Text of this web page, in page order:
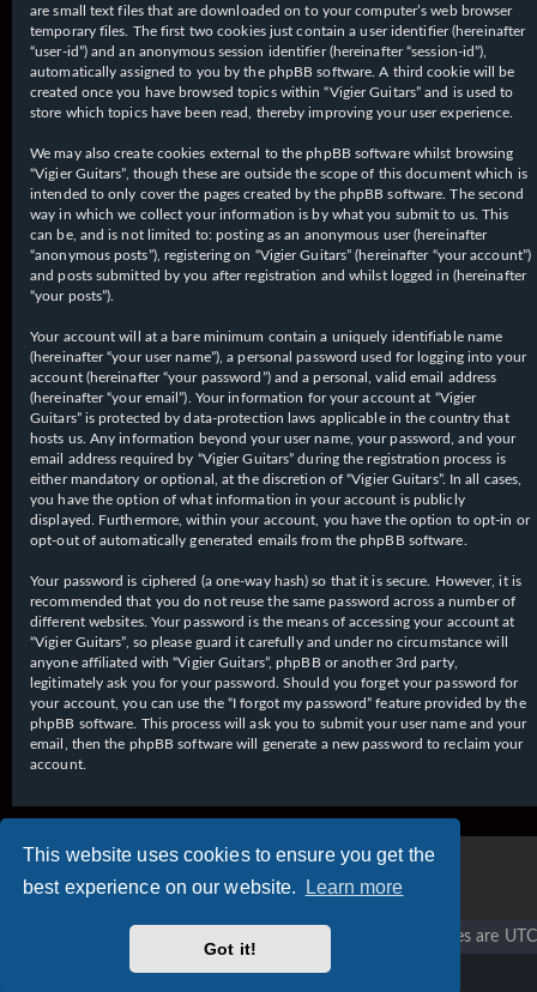
This website uses cookies to ensure you get the
best experience on our website.
Learn more
Got it!
are small text files that are downloaded on to your computer’s web browser
temporary files. The first two cookies just contain a user identifier (hereinafter
“user-id”) and an anonymous session identifier (hereinafter “session-id”),
automatically assigned to you by the phpBB software. A third cookie will be
created once you have browsed topics within “Vigier Guitars” and is used to
store which topics have been read, thereby improving your user experience.
We may also create cookies external to the phpBB software whilst browsing
“Vigier Guitars”, though these are outside the scope of this document which is
intended to only cover the pages created by the phpBB software. The second
way in which we collect your information is by what you submit to us. This
can be, and is not limited to: posting as an anonymous user (hereinafter
“anonymous posts”), registering on “Vigier Guitars” (hereinafter “your account”)
and posts submitted by you after registration and whilst logged in (hereinafter
“your posts”).
Your account will at a bare minimum contain a uniquely identifiable name
(hereinafter “your user name”), a personal password used for logging into your
account (hereinafter “your password”) and a personal, valid email address
(hereinafter “your email”). Your information for your account at “Vigier
Guitars” is protected by data-protection laws applicable in the country that
hosts us. Any information beyond your user name, your password, and your
email address required by “Vigier Guitars” during the registration process is
either mandatory or optional, at the discretion of “Vigier Guitars”. In all cases,
you have the option of what information in your account is publicly
displayed. Furthermore, within your account, you have the option to opt-in or
opt-out of automatically generated emails from the phpBB software.
Your password is ciphered (a one-way hash) so that it is secure. However, it is
recommended that you do not reuse the same password across a number of
different websites. Your password is the means of accessing your account at
“Vigier Guitars”, so please guard it carefully and under no circumstance will
anyone affiliated with “Vigier Guitars”, phpBB or another 3rd party,
legitimately ask you for your password. Should you forget your password for
your account, you can use the “I forgot my password” feature provided by the
phpBB software. This process will ask you to submit your user name and your
email, then the phpBB software will generate a new password to reclaim your
account.
All times are UTC